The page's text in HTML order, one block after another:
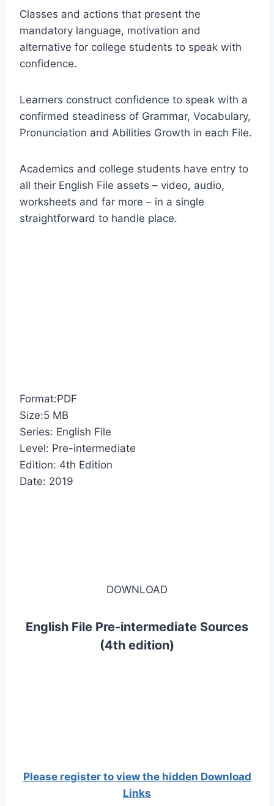
Classes and actions that present the
mandatory language, motivation and
alternative for college students to speak with
confidence.
Learners construct confidence to speak with a
confirmed steadiness of Grammar, Vocabulary,
Pronunciation and Abilities Growth in each File.
Academics and college students have entry to
all their English File assets – video, audio,
worksheets and far more – in a single
straightforward to handle place.
Format:PDF
Size:5 MB
Series: English File
Level: Pre-intermediate
Edition: 4th Edition
Date: 2019
DOWNLOAD
English File Pre-intermediate Sources
(4th edition)
Please register to view the hidden Download
Links